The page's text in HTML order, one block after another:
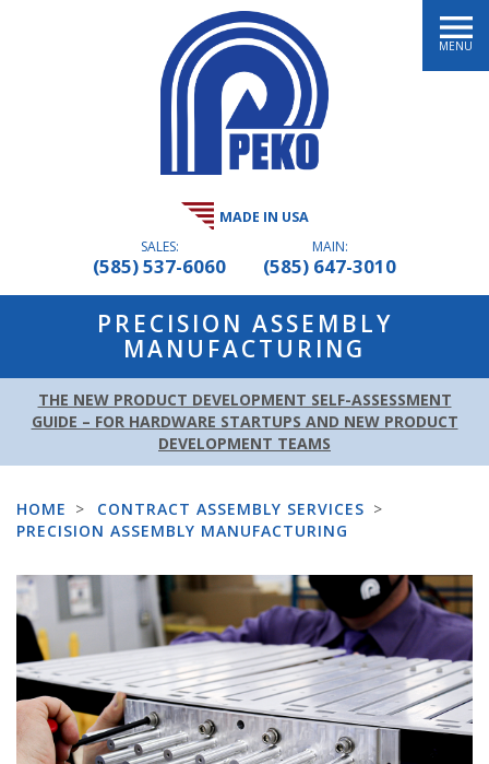
MADE IN USA
SALES:
(585) 537-6060
MAIN:
(585) 647-3010
MENU
PRECISION ASSEMBLY
MANUFACTURING
THE NEW PRODUCT DEVELOPMENT SELF-ASSESSMENT
GUIDE – FOR HARDWARE STARTUPS AND NEW PRODUCT
DEVELOPMENT TEAMS
HOME > CONTRACT ASSEMBLY SERVICES >
PRECISION ASSEMBLY MANUFACTURING